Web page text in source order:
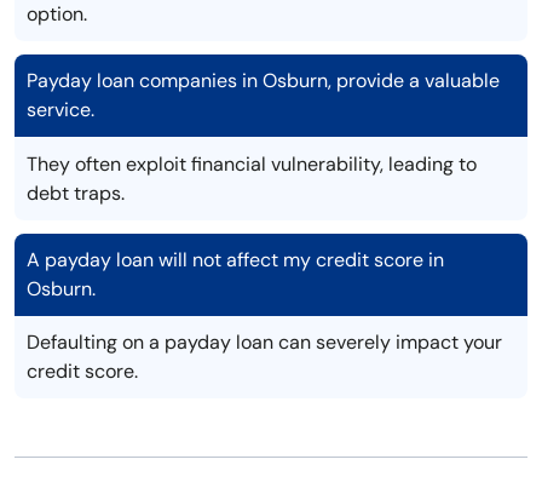
option.
Payday loan companies in Osburn, provide a valuable
service.
They often exploit financial vulnerability, leading to
debt traps.
A payday loan will not affect my credit score in
Osburn.
Defaulting on a payday loan can severely impact your
credit score.